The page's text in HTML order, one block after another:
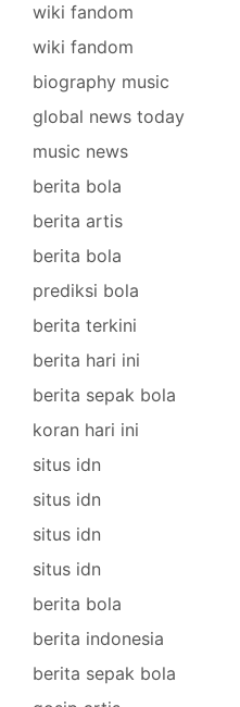
wiki fandom
wiki fandom
biography music
global news today
music news
berita bola
berita artis
berita bola
prediksi bola
berita terkini
berita hari ini
berita sepak bola
koran hari ini
situs idn
situs idn
situs idn
situs idn
berita bola
berita indonesia
berita sepak bola